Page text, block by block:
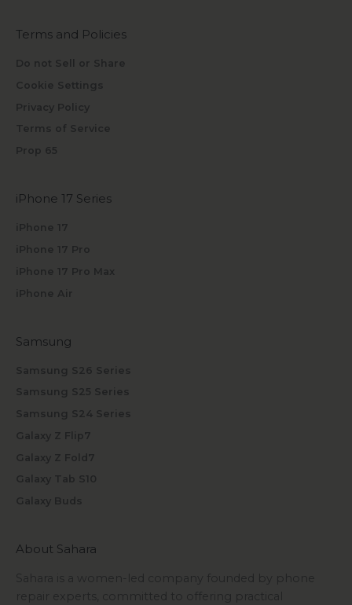
Terms and Policies
Do not Sell or Share
Cookie Settings
Privacy Policy
Terms of Service
Prop 65
iPhone 17 Series
iPhone 17
iPhone 17 Pro
iPhone 17 Pro Max
iPhone Air
Samsung
Samsung S26 Series
Samsung S25 Series
Samsung S24 Series
Galaxy Z Flip7
Galaxy Z Fold7
Galaxy Tab S10
Galaxy Buds
About Sahara
Sahara is a women-led company founded by phone
repair experts, committed to offering practical